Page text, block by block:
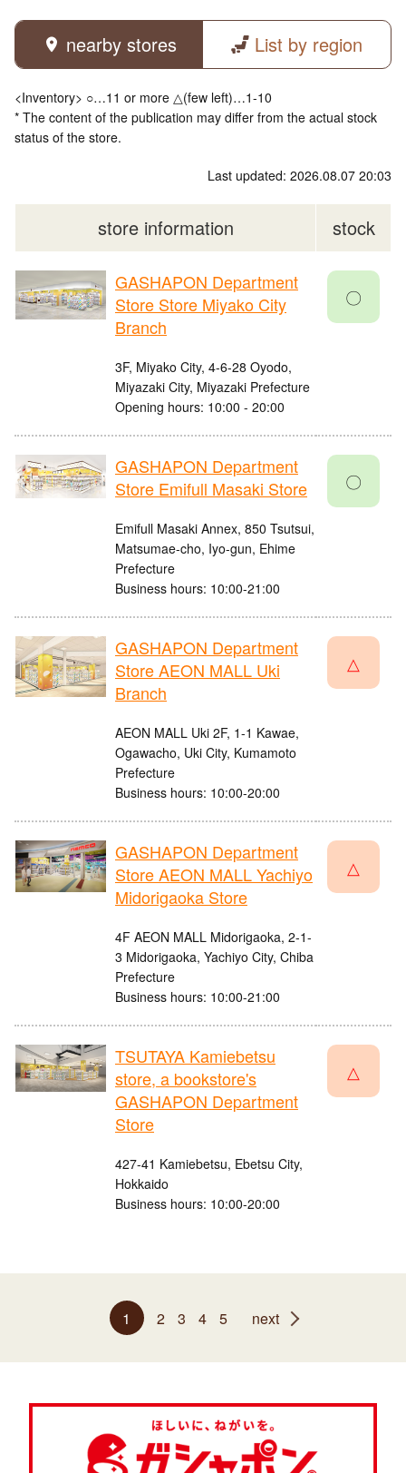
nearby stores List by region
<Inventory> ○…11 or more △(few left)…1-10
* The content of the publication may differ from the actual stock
status of the store.
Last updated: 2026.08.07 20:03
store information stock
GASHAPON Department
Store Store Miyako City
Branch
3F, Miyako City, 4-6-28 Oyodo,
Miyazaki City, Miyazaki Prefecture
Opening hours: 10:00 - 20:00
〇
GASHAPON Department
Store Emifull Masaki Store
Emifull Masaki Annex, 850 Tsutsui,
Matsumae-cho, Iyo-gun, Ehime
Prefecture
Business hours: 10:00-21:00
〇
GASHAPON Department
Store AEON MALL Uki
Branch
AEON MALL Uki 2F, 1-1 Kawae,
Ogawacho, Uki City, Kumamoto
Prefecture
Business hours: 10:00-20:00
△
GASHAPON Department
Store AEON MALL Yachiyo
Midorigaoka Store
4F AEON MALL Midorigaoka, 2-1-
3 Midorigaoka, Yachiyo City, Chiba
Prefecture
Business hours: 10:00-21:00
△
TSUTAYA Kamiebetsu
store, a bookstore's
GASHAPON Department
Store
427-41 Kamiebetsu, Ebetsu City,
Hokkaido
Business hours: 10:00-20:00
△
1 2 3 4 5 next